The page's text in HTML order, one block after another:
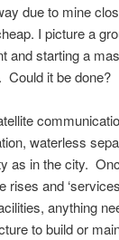
due to mine
I picture a
and starting a
Could it be done?
waterless
as in the city.
and
anything
to build or